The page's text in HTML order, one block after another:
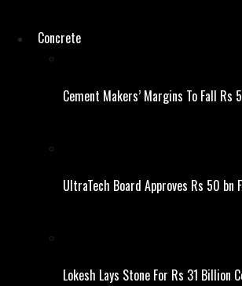
Concrete
Cement Makers’ Margins To Fall
UltraTech Board Approves Rs 50 bn
Lokesh Lays Stone For Rs 31 Billion